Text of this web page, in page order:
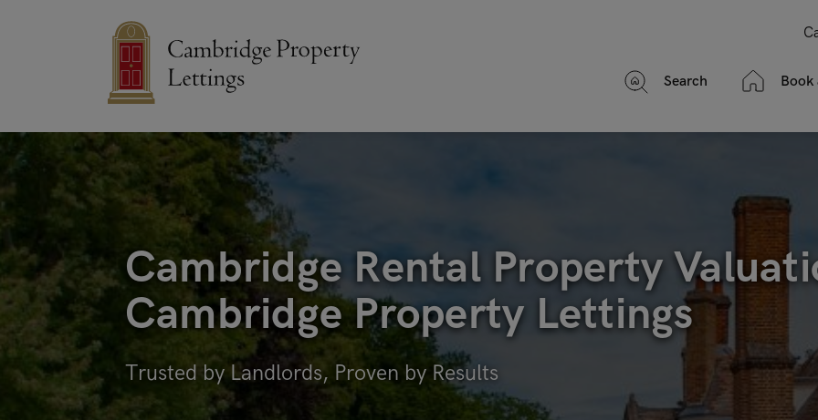
Search Book
Cambridge Rental Property
Cambridge Property Lettings
Trusted by Landlords, Proven by Results